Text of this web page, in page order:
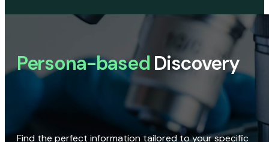
Persona-based Discovery
Find the perfect information tailored to your specific